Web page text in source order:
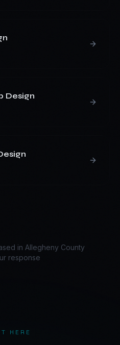
Design
in Allegheny County
response
HERE